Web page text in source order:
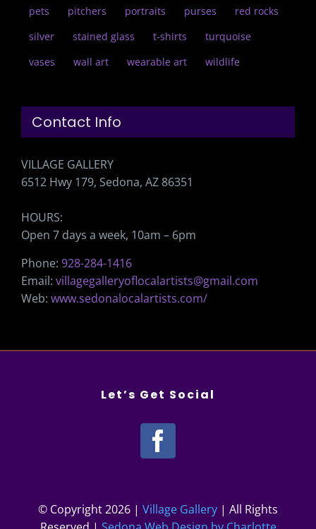
pets
pitchers portraits purses
red rocks
silver
stained glass t-shirts
turquoise
vases
wall art wearable art wildlife
Contact Info
VILLAGE GALLERY
6512 Hwy 179, Sedona, AZ 86351
HOURS:
Open 7 days a week, 10am – 6pm
Phone: 928-284-1416
Email: villagegalleryoflocalartists@gmail.com
Web: www.sedonalocalartists.com/
Let’s Get Social
© Copyright2026 | Village Gallery | All Rights